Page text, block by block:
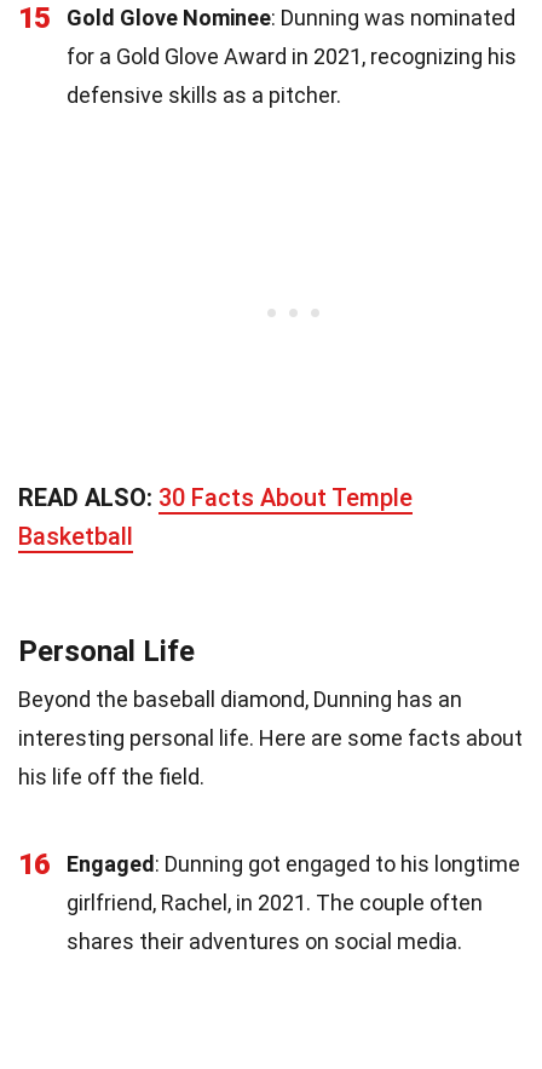
15 Gold Glove Nominee: Dunning was nominated
for a Gold Glove Award in 2021, recognizing his
defensive skills as a pitcher.
READ ALSO: 30 Facts About Temple
Basketball
Personal Life
Beyond the baseball diamond, Dunning has an
interesting personal life. Here are some facts about
his life off the field.
16 Engaged: Dunning got engaged to his longtime
girlfriend, Rachel, in 2021. The couple often
shares their adventures on social media.